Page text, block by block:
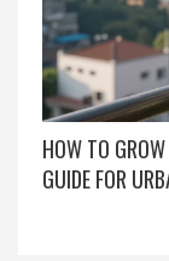
HOW TO
GUIDE FOR